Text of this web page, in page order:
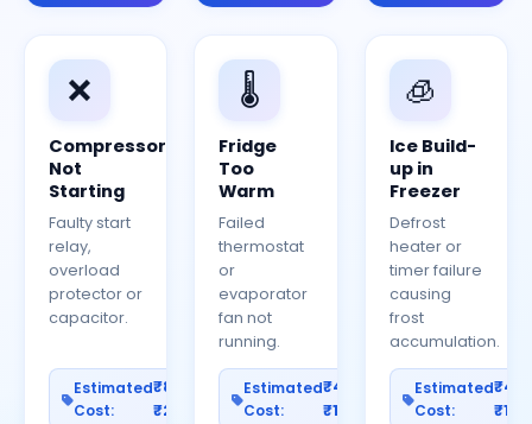
❌
Compressor
Not
Starting
Faulty start
relay,
overload
protector or
capacitor.
Estimated
Cost:
₹800–
₹2500
🌡️
Fridge
Too
Warm
Failed
thermostat
or
evaporator
fan not
running.
Estimated
Cost:
₹400–
₹1200
🧊
Ice Build-
up in
Freezer
Defrost
heater or
timer failure
causing
frost
accumulation.
Estimated
Cost: